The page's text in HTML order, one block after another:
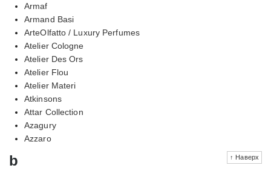
Armaf
Armand Basi
ArteOlfatto / Luxury Perfumes
Atelier Cologne
Atelier Des Ors
Atelier Flou
Atelier Materi
Atkinsons
Attar Collection
Azagury
Azzaro
↑ Наверх
b